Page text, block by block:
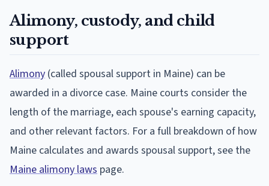
Alimony, custody, and child
support
Alimony (called spousal support in Maine) can be
awarded in a divorce case. Maine courts consider the
length of the marriage, each spouse's earning capacity,
and other relevant factors. For a full breakdown of how
Maine calculates and awards spousal support, see the
Maine alimony laws page.